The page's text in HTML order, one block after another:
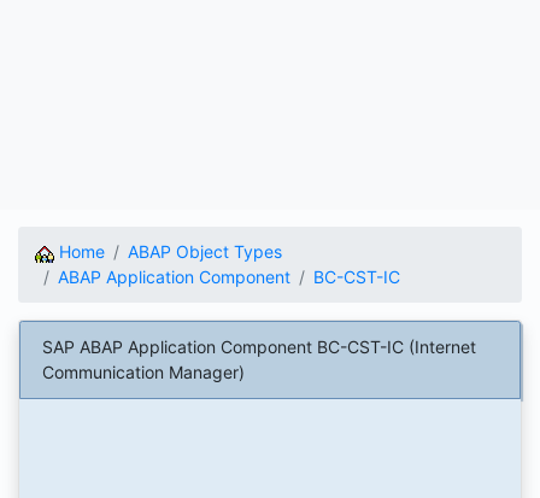
Home
ABAP Object Types
ABAP Application Component
BC-CST-IC
SAP ABAP Application Component BC-CST-IC (Internet
Communication Manager)